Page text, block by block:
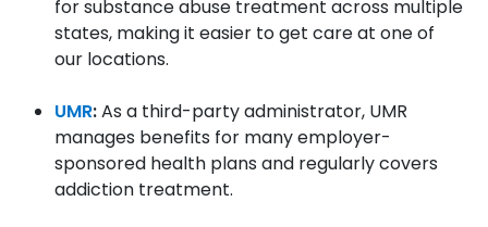
for substance abuse treatment across multiple
states, making it easier to get care at one of
our locations.
UMR:As a third-party administrator, UMR
manages benefits for many employer-
sponsored health plans and regularly covers
addiction treatment.